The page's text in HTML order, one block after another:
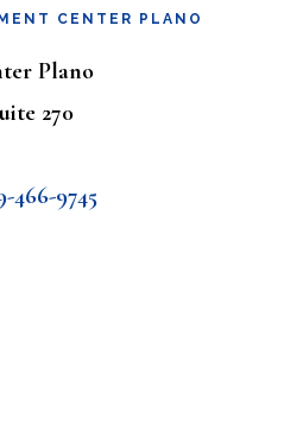
CENTER PLANO
Plano
270
466-9745